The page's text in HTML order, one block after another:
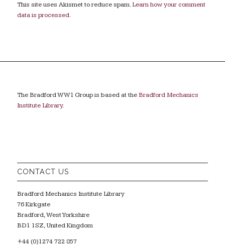
This site uses Akismet to reduce spam.Learn how your comment
data is processed.
The Bradford WW1 Group is based at theBradford Mechanics
Institute Library.
CONTACT US
Bradford Mechanics Institute Library
76 Kirkgate
Bradford, West Yorkshire
BD1 1SZ, United Kingdom
+44 (0)1274 722 857